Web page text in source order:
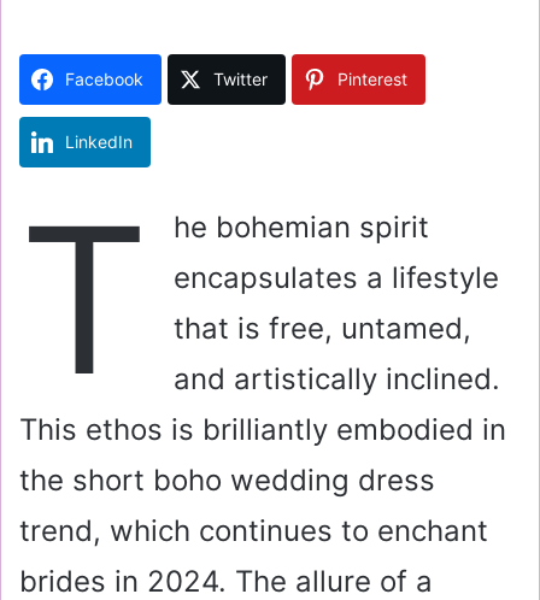
a
n
l
Facebook Twitter Pinterest
LinkedIn
T
he bohemian spirit
encapsulates a lifestyle
that is free, untamed,
and artistically inclined.
This ethos is brilliantly embodied in
the short boho wedding dress
trend, which continues to enchant
brides in 2024. The allure of a